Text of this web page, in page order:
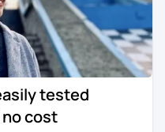
tested
cost